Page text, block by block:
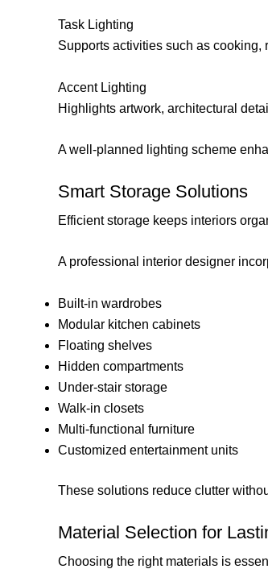
Task Lighting
Supports activities such as cooking,
Accent Lighting
Highlights artwork, architectural
A well-planned lighting scheme
Smart Storage Solutions
Efficient storage keeps interiors
A professional interior designer
Built-in wardrobes
Modular kitchen cabinets
Floating shelves
Hidden compartments
Under-stair storage
Walk-in closets
Multi-functional furniture
Customized entertainment units
These solutions reduce clutter
Material Selection for
Choosing the right materials is